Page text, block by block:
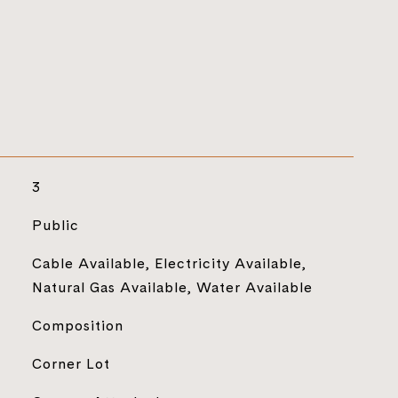
3
Public
Cable Available, Electricity Available,
Natural Gas Available, Water Available
Composition
Corner Lot